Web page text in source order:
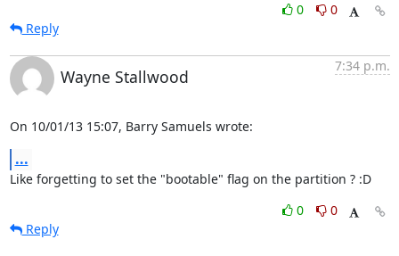
0
0
Reply
Wayne Stallwood
7:34 p.m.
On 10/01/13 15:07, Barry Samuels wrote:
...
Like forgetting to set the "bootable" flag on the partition ? :D
0
0
Reply